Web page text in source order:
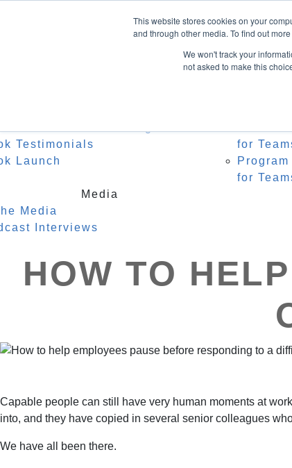
This website stores cookies on your
and through other media. To find out
We won't track your
not asked to make this
Testimonials
Launch
for
for
Media
Media
Interviews
HOW TO
Capable people can still have very human moments at
into, and they have copied in several senior colleagues
We have all been there.